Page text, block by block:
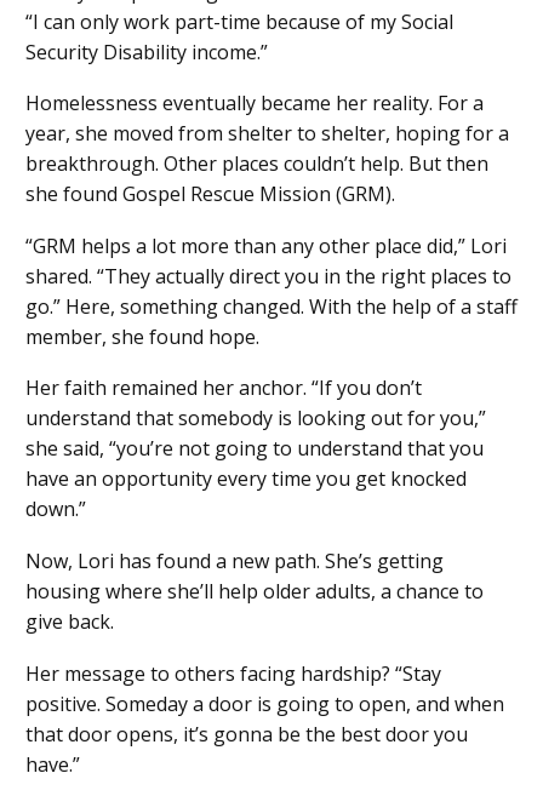
“I can only work part-time because of my Social
Security Disability income.”
Homelessness eventually became her reality. For a
year, she moved from shelter to shelter, hoping for a
breakthrough. Other places couldn’t help. But then
she found Gospel Rescue Mission (GRM).
“GRM helps a lot more than any other place did,” Lori
shared. “They actually direct you in the right places to
go.” Here, something changed. With the help of a staff
member, she found hope.
Her faith remained her anchor. “If you don’t
understand that somebody is looking out for you,”
she said, “you’re not going to understand that you
have an opportunity every time you get knocked
down.”
Now, Lori has found a new path. She’s getting
housing where she’ll help older adults, a chance to
give back.
Her message to others facing hardship? “Stay
positive. Someday a door is going to open, and when
that door opens, it’s gonna be the best door you
have.”